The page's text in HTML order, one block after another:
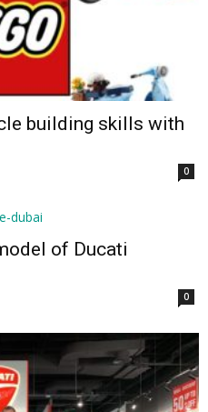
building skills with
0
of Ducati
0